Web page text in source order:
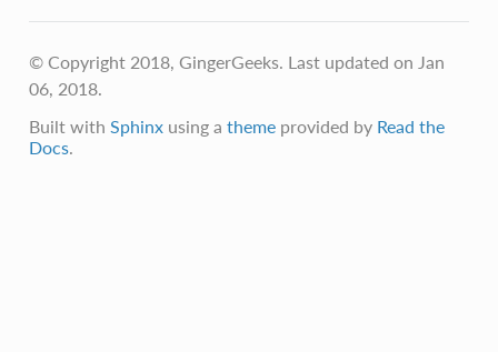
© Copyright 2018, GingerGeeks. Last updated on Jan
06, 2018.
Built with Sphinxusing a themeprovided by Read the
Docs.